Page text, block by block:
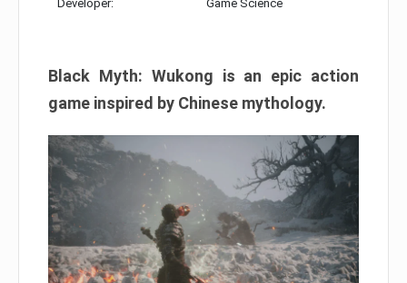
Developer: Game Science
Black Myth: Wukong is an epic action
game inspired by Chinese mythology.